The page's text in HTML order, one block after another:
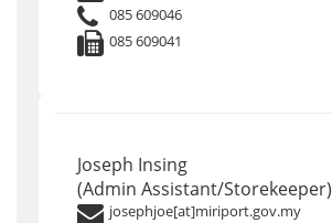
085 609046
085 609041
Joseph Insing
(Admin Assistant/Storekeeper)
josephjoe[at]miriport.gov.my